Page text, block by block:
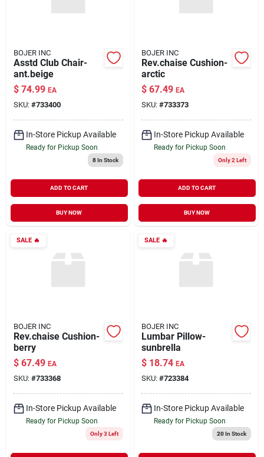
BOJER INC
Asstd Club Chair-
ant.beige
$ 74.99 EA
SKU: #733400
In-Store Pickup Available
Ready for Pickup Soon
8In Stock
ADD TO CART
BUY NOW
BOJER INC
Rev.chaise Cushion-
arctic
$ 67.49 EA
SKU: #733373
In-Store Pickup Available
Ready for Pickup Soon
Only 2 Left
ADD TO CART
BUY NOW
SALE🔥
BOJER INC
Rev.chaise Cushion-
berry
$ 67.49 EA
SKU: #733368
In-Store Pickup Available
Ready for Pickup Soon
Only 3 Left
SALE🔥
BOJER INC
Lumbar Pillow-
sunbrella
$ 18.74 EA
SKU: #723384
In-Store Pickup Available
Ready for Pickup Soon
20In Stock